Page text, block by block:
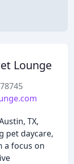
Lounge
TX,
pet daycare,
a focus on